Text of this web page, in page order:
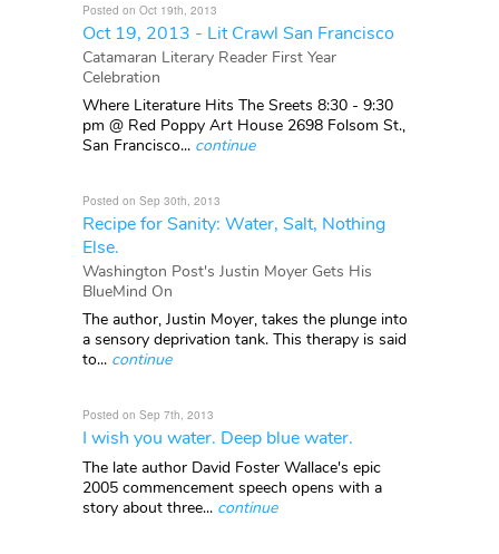
Posted on Oct 19th, 2013
Oct 19, 2013 - Lit Crawl San Francisco
Catamaran Literary Reader First Year
Celebration
Where Literature Hits The Sreets 8:30 - 9:30
pm @ Red Poppy Art House 2698 Folsom St.,
San Francisco... continue
Posted on Sep 30th, 2013
Recipe for Sanity: Water, Salt, Nothing
Else.
Washington Post's Justin Moyer Gets His
BlueMind On
The author, Justin Moyer, takes the plunge into
a sensory deprivation tank. This therapy is said
to... continue
Posted on Sep 7th, 2013
I wish you water. Deep blue water.
The late author David Foster Wallace's epic
2005 commencement speech opens with a
story about three... continue